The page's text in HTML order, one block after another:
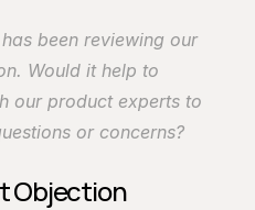
been reviewing our
Would it help to
our product experts to
or concerns?
Objection